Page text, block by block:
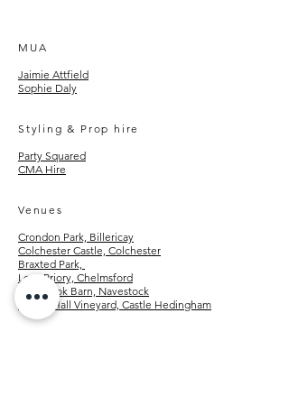
MUA
Jaimie Attfield
Sophie Daly
Styling & Prop hire
Party Squared
CMA Hire
Venues
Crondon Park, Billericay
Colchester Castle, Colchester
Braxted Park,
Leez Priory, Chelmsford
Old Brook Barn, Navestock
Tuffon Hall Vineyard, Castle Hedingham